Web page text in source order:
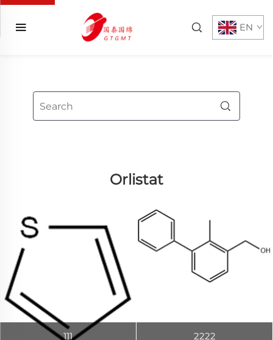
EN
Orlistat
111 2222